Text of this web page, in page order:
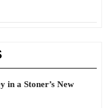
in a Stoner’s New